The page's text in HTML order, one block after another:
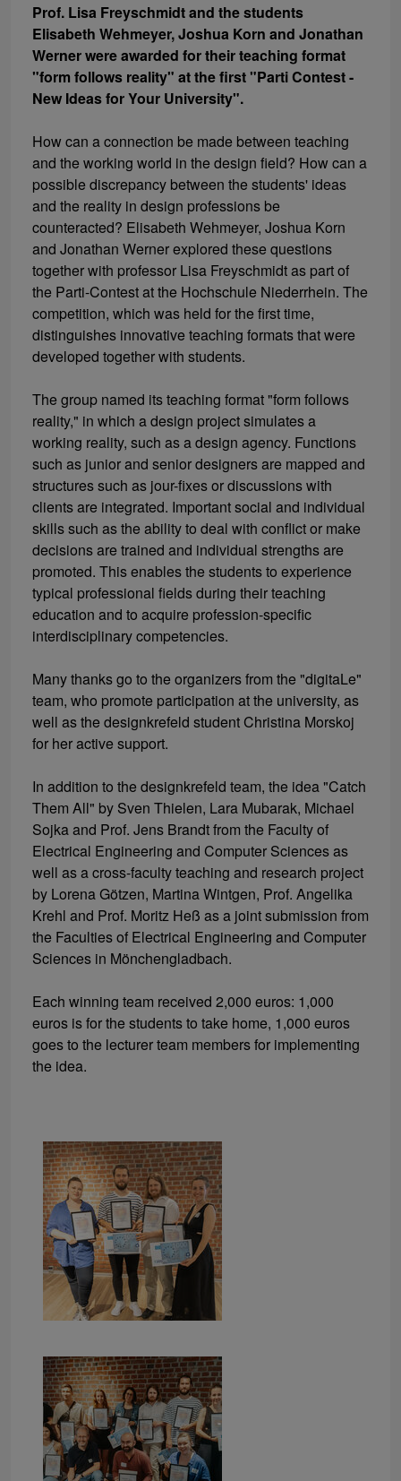
Prof. Lisa Freyschmidt and the students
Elisabeth Wehmeyer, Joshua Korn and Jonathan
Werner were awarded for their teaching format
"form follows reality" at the first "Parti Contest -
New Ideas for Your University".
How can a connection be made between teaching
and the working world in the design field? How can a
possible discrepancy between the students' ideas
and the reality in design professions be
counteracted? Elisabeth Wehmeyer, Joshua Korn
and Jonathan Werner explored these questions
together with professor Lisa Freyschmidt as part of
the Parti-Contest at the Hochschule Niederrhein. The
competition, which was held for the first time,
distinguishes innovative teaching formats that were
developed together with students.
The group named its teaching format "form follows
reality," in which a design project simulates a
working reality, such as a design agency. Functions
such as junior and senior designers are mapped and
structures such as jour-fixes or discussions with
clients are integrated. Important social and individual
skills such as the ability to deal with conflict or make
decisions are trained and individual strengths are
promoted. This enables the students to experience
typical professional fields during their teaching
education and to acquire profession-specific
interdisciplinary competencies.
Many thanks go to the organizers from the "digitaLe"
team, who promote participation at the university, as
well as the designkrefeld student Christina Morskoj
for her active support.
In addition to the designkrefeld team, the idea "Catch
Them All" by Sven Thielen, Lara Mubarak, Michael
Sojka and Prof. Jens Brandt from the Faculty of
Electrical Engineering and Computer Sciences as
well as a cross-faculty teaching and research project
by Lorena Götzen, Martina Wintgen, Prof. Angelika
Krehl and Prof. Moritz Heß as a joint submission from
the Faculties of Electrical Engineering and Computer
Sciences in Mönchengladbach.
Each winning team received 2,000 euros: 1,000
euros is for the students to take home, 1,000 euros
goes to the lecturer team members for implementing
the idea.